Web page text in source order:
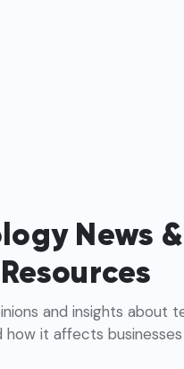
News
Resources
and insights about
how it affects businesses